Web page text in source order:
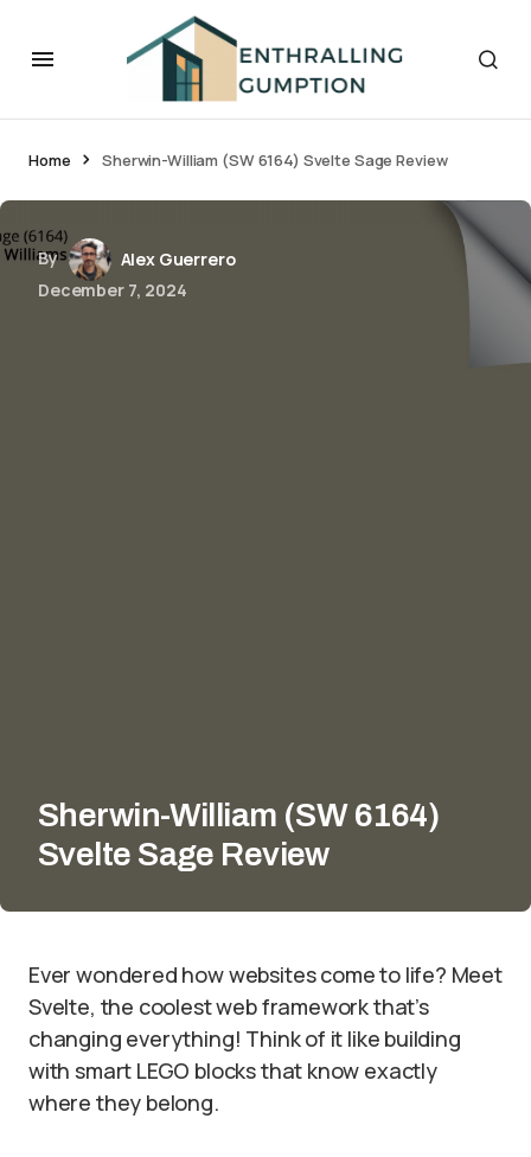
Home Sherwin-William (SW 6164) Svelte Sage Review
By
Alex Guerrero
December 7, 2024
Sherwin-William (SW 6164)
Svelte Sage Review
Ever wondered how websites come to life? Meet
Svelte, the coolest web framework that’s
changing everything! Think of it like building
with smart LEGO blocks that know exactly
where they belong.